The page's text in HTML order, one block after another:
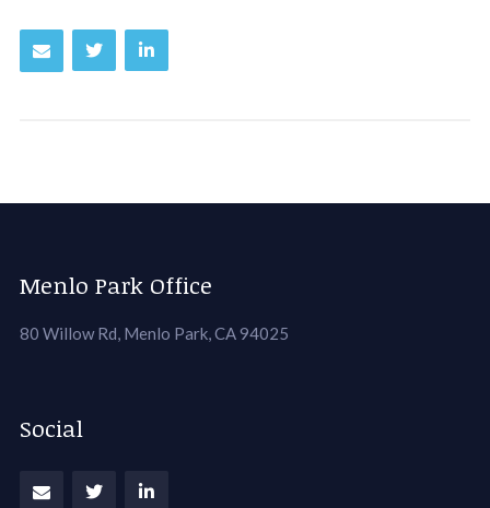
Menlo Park Office
80 Willow Rd, Menlo Park, CA 94025
Social